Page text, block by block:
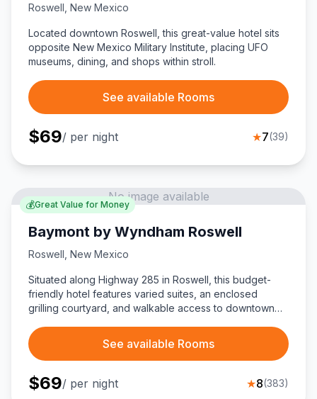
Roswell New Mexico
Located downtown Roswell, this great-value hotel sits
opposite New Mexico Military Institute, placing UFO
museums, dining, and shops within stroll.
See available Rooms
$69/ per night ★7(39)
💰Great Value for Money
No image available
Baymont by Wyndham Roswell
Roswell New Mexico
Situated along Highway 285 in Roswell, this budget-
friendly hotel features varied suites, an enclosed
grilling courtyard, and walkable access to downtown
See available Rooms
$69/ per night ★8(383)